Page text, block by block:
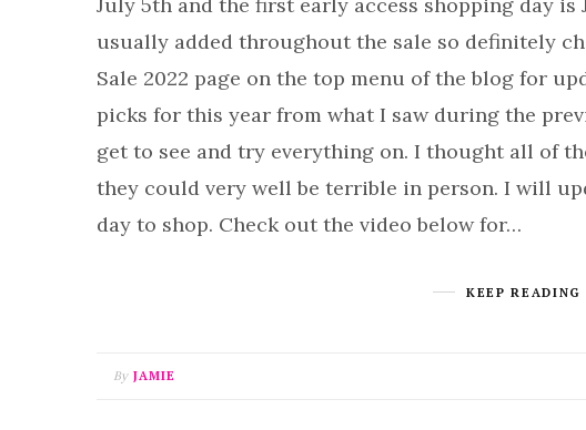
usually added throughout the sale so definitely
Sale 2022 page on the top menu of the blog for
picks for this year from what I saw during the
get to see and try everything on. I thought all of
they could very well be terrible in person. I will
day to shop. Check out the video below for…
KEEP READING
By JAMIE